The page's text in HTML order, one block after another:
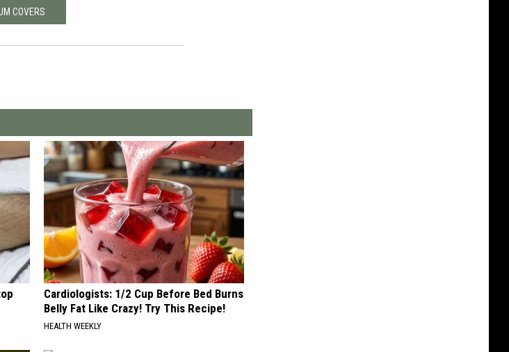
COVERS
Cardiologists: 1/2 Cup Before Bed Burns
Belly Fat Like Crazy! Try This Recipe!
HEALTH WEEKLY